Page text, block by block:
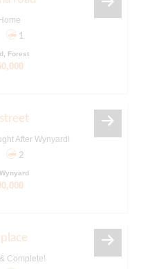
1
Forest
After Wynyard!
2
Complete!